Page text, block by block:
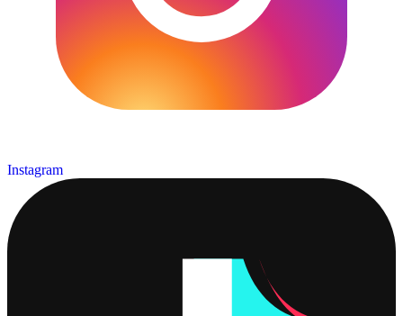
Instagram